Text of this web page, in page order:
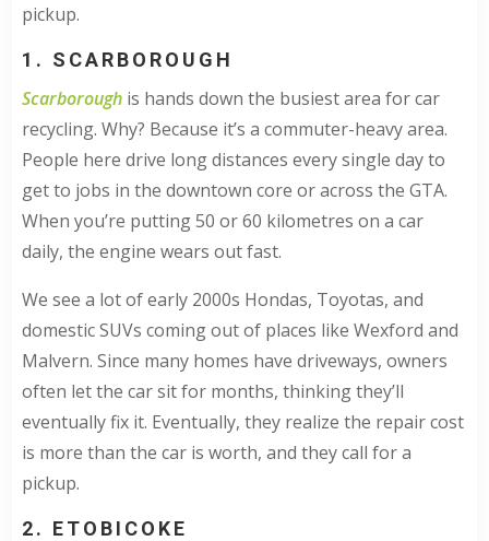
pickup.
1. SCARBOROUGH
Scarborough is hands down the busiest area for car
recycling. Why? Because it’s a commuter-heavy area.
People here drive long distances every single day to
get to jobs in the downtown core or across the GTA.
When you’re putting 50 or 60 kilometres on a car
daily, the engine wears out fast.
We see a lot of early 2000s Hondas, Toyotas, and
domestic SUVs coming out of places like Wexford and
Malvern. Since many homes have driveways, owners
often let the car sit for months, thinking they’ll
eventually fix it. Eventually, they realize the repair cost
is more than the car is worth, and they call for a
pickup.
2. ETOBICOKE